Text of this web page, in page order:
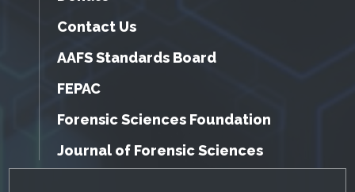
Contact Us
AAFS Standards Board
FEPAC
Forensic Sciences Foundation
Journal of Forensic Sciences